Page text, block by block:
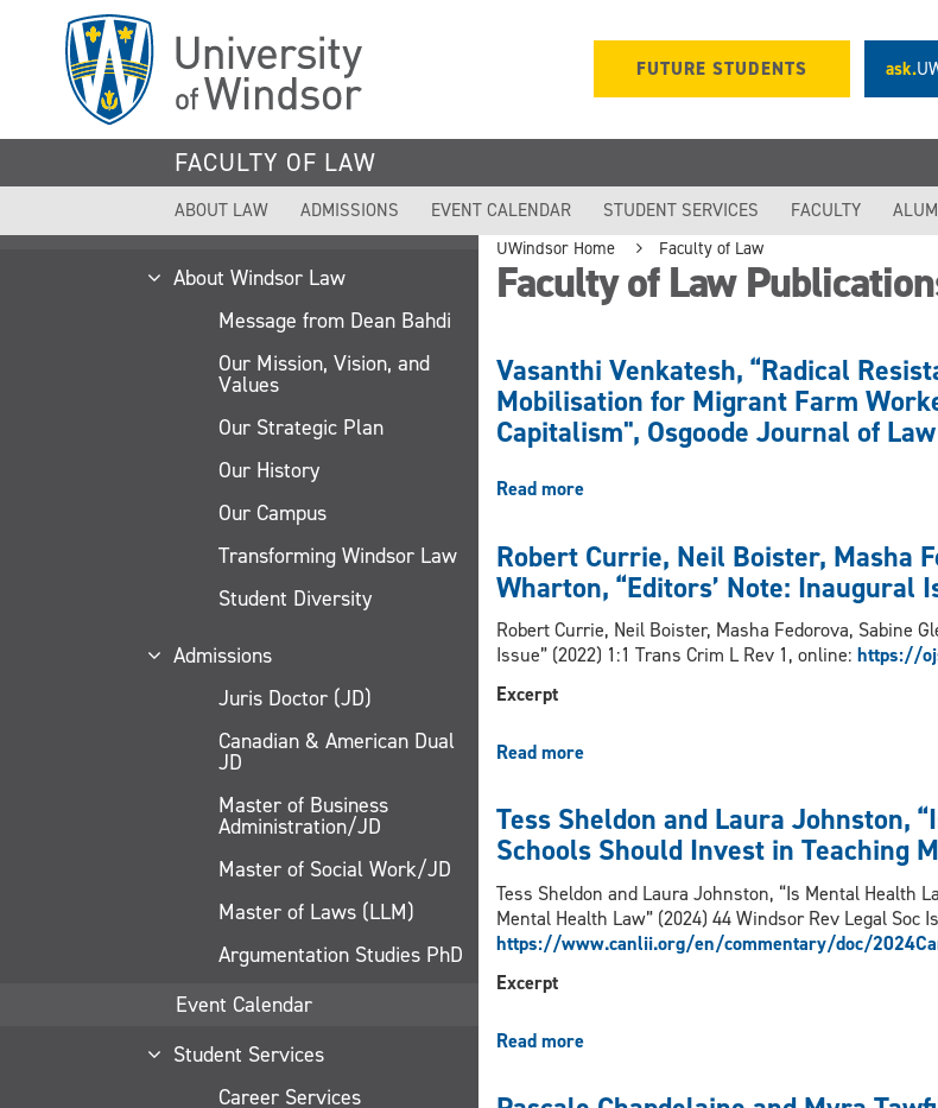
FUTURE STUDENTS ask.
FACULTY OF LAW
ABOUT LAW ADMISSIONS EVENT CALENDAR STUDENT SERVICES FACULTY
About Windsor Law
Message from Dean Bahdi
Our Mission, Vision, and
Values
Our Strategic Plan
Our History
Our Campus
Transforming Windsor Law
Student Diversity
Admissions
Juris Doctor (JD)
Canadian & American Dual
JD
Master of Business
Administration/JD
Master of Social Work/JD
Master of Laws (LLM)
Argumentation Studies PhD
Event Calendar
Student Services
Career Services
UWindsor Home Faculty of Law
Faculty of Law
Vasanthi Venkatesh, “Radical
Mobilisation for Migrant Farm
Capitalism", Osgoode Journal of
Read moreabout
“Radical
Resistance
the
Penumbra
for
Migrant
Farm
Workers
under
Neo-
Osgoode
Robert Currie, Neil Boister, Masha
Wharton, “Editors’ Note: Inaugural
Robert Currie, Neil Boister, Masha Fedorova, Sabine
Issue” (2022) 1:1 Trans Crim L Rev 1, online: https://
Excerpt
Read moreabout
Currie,
Neil
Boister,
Fedorova,
Sabine
Gles,
Note:
Tess Sheldon and Laura Johnston,
Schools Should Invest in Teaching
Tess Sheldon and Laura Johnston, “Is Mental Health
Mental Health Law” (2024) 44 Windsor Rev Legal Soc
https://www.canlii.org/en/commentary/doc/
Excerpt
Read moreabout